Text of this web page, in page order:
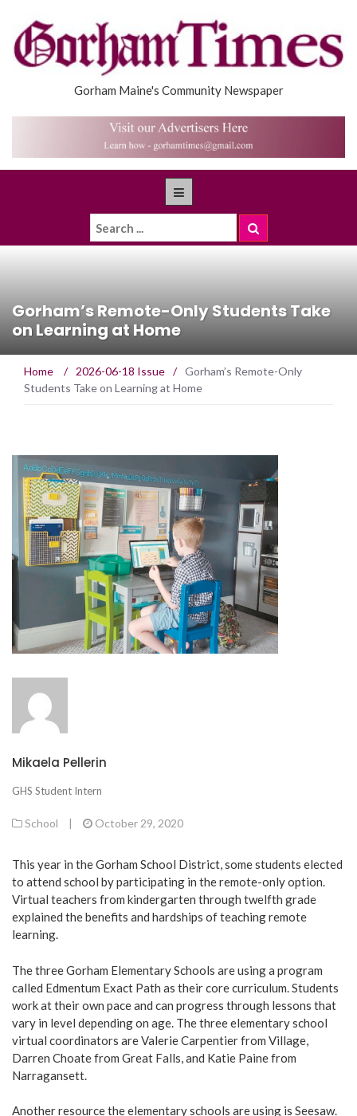
Gorham Maine's Community Newspaper
Gorham’s Remote-Only Students Take
on Learning at Home
Home / 2026-06-18 Issue / Gorham’s Remote-Only
Students Take on Learning at Home
Mikaela Pellerin
GHS Student Intern
School | October 29, 2020
This year in the Gorham School District, some students elected
to attend school by participating in the remote-only option.
Virtual teachers from kindergarten through twelfth grade
explained the benefits and hardships of teaching remote
learning.
The three Gorham Elementary Schools are using a program
called Edmentum Exact Path as their core curriculum. Students
work at their own pace and can progress through lessons that
vary in level depending on age. The three elementary school
virtual coordinators are Valerie Carpentier from Village,
Darren Choate from Great Falls, and Katie Paine from
Narragansett.
Another resource the elementary schools are using is Seesaw.